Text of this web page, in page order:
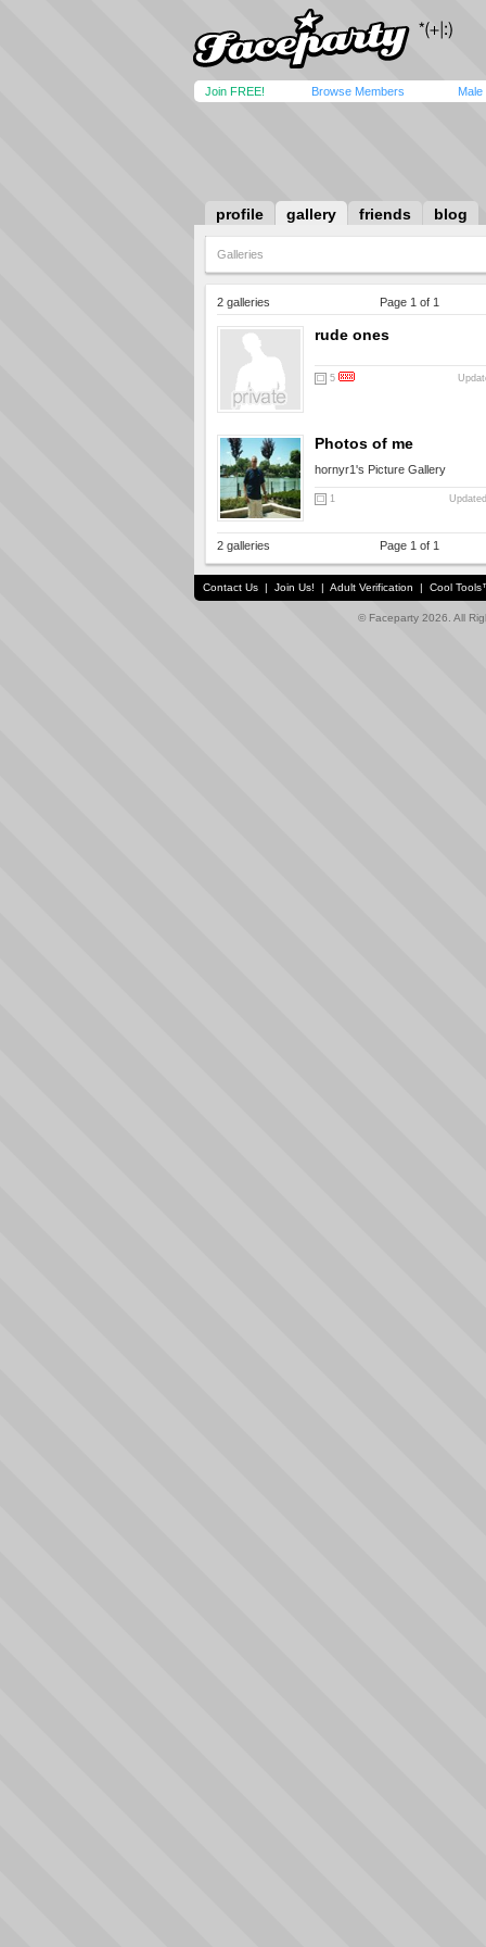
Join FREE! Browse Members Male
profile gallery friends blog
Galleries
2 galleries Page 1 of 1
rude ones
5
Photos of me
hornyr1's Picture Gallery
1
2 galleries Page 1 of 1
Contact Us | Join Us! | Adult Verification | Cool
© Faceparty 2026. All